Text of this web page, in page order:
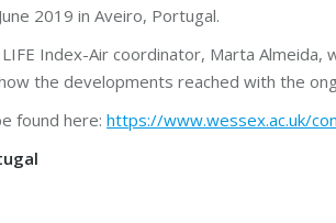
2019 in Aveiro, Portugal.
Index-Air coordinator, Marta
the developments reached with the
found here: https://www.wessex.ac.uk/